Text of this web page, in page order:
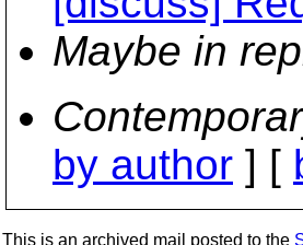
Maybe in
by author ] [
This is an archived mail posted to the